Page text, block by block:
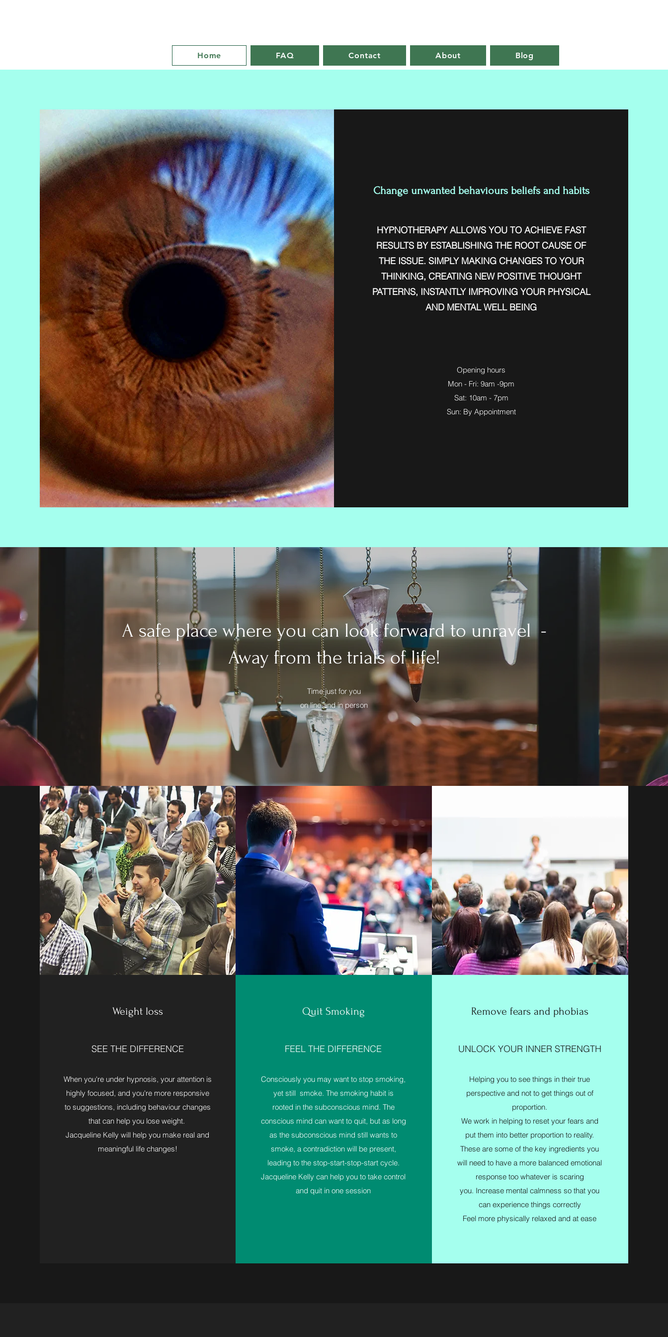
Home FAQ Contact About Blog
Change unwanted behaviours beliefs and habits
HYPNOTHERAPY ALLOWS YOU TO ACHIEVE FAST
RESULTS BY ESTABLISHING THE ROOT CAUSE OF
THE ISSUE.​ SIMPLY MAKING CHANGES TO YOUR
THINKING, CREATING NEW POSITIVE THOUGHT
PATTERNS, INSTANTLY IMPROVING YOUR PHYSICAL
AND MENTAL WELL BEING
Opening hours
Mon - Fri: 9am -9pm
Sat: 10am - 7pm
Sun: By Appointment
A safe place where you can look forward to unravel -
Away from the trials of life!
Time just for you
on line and in person
Weight loss
SEE THE DIFFERENCE
When you're under hypnosis, your attention is
highly focused, and you're more responsive
to suggestions, including behaviour changes
that can help you lose weight.
Jacqueline Kelly will help you make real and
meaningful life changes!
Quit Smoking
FEEL THE DIFFERENCE
Consciously you may want to stop smoking,
yet still smoke. The smoking habit is
rooted in the subconscious mind. The
conscious mind can want to quit, but as long
as the subconscious mind still wants to
smoke, a contradiction will be present,
leading to the stop-start-stop-start cycle.
Jacqueline Kelly can help you to take control
and quit in one session
Remove fears and phobias
UNLOCK YOUR INNER STRENGTH
Helping you to see things in their true
perspective and not to get things out of
proportion.
We work in helping to reset your fears and
put them into better proportion to reality.
These are some of the key ingredients you
will need to have a more balanced emotional
response too whatever is scaring
you. Increase mental calmness so that you
can experience things correctly
Feel more physically relaxed and at ease